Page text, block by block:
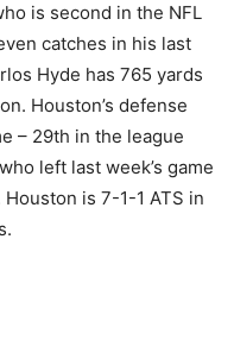
is second in the NFL
catches in his last
Hyde has 765 yards
Houston’s defense
– 29th in the league
left last week’s game
is 7-1-1 ATS in